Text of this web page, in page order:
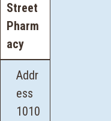
Street
Pharm
acy
Addr
ess
1010